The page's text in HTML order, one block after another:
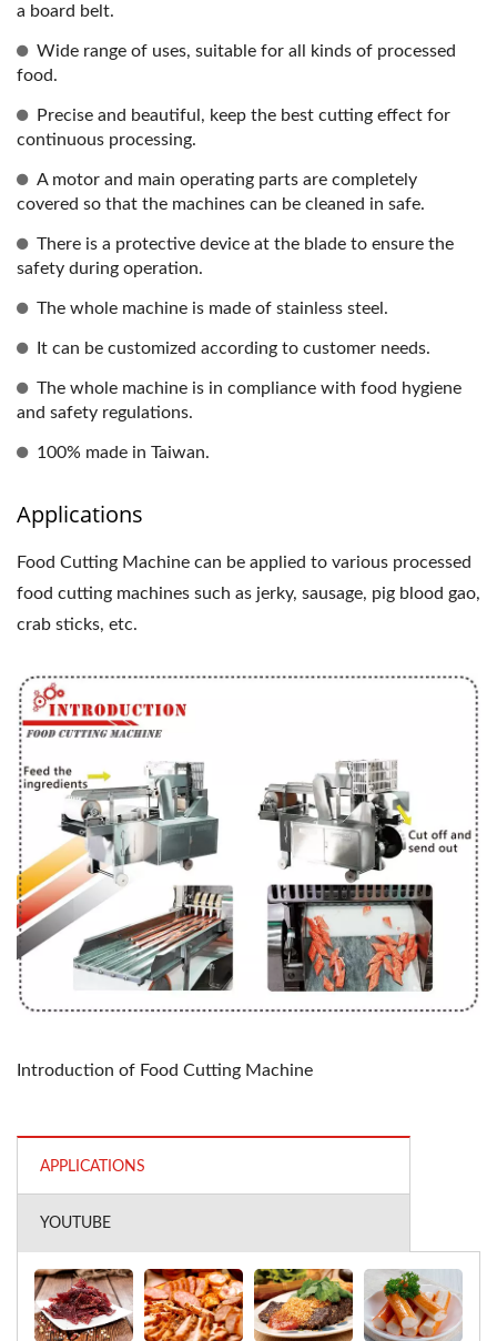
a board belt.
Wide range of uses, suitable for all kinds of processed
food.
Precise and beautiful, keep the best cutting effect for
continuous processing.
A motor and main operating parts are completely
covered so that the machines can be cleaned in safe.
There is a protective device at the blade to ensure the
safety during operation.
The whole machine is made of stainless steel.
It can be customized according to customer needs.
The whole machine is in compliance with food hygiene
and safety regulations.
100% made in Taiwan.
Applications
Food Cutting Machine can be applied to various processed
food cutting machines such as jerky, sausage, pig blood gao,
crab sticks, etc.
Introduction of Food Cutting Machine
APPLICATIONS
YOUTUBE